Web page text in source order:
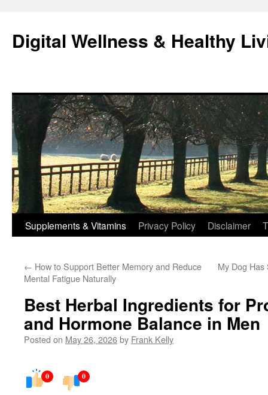
content
Digital Wellness & Healthy
Supplements & Vitamins Privacy Policy Disclaimer
← How to Support Better Memory and Reduce
Mental Fatigue Naturally
My Dog
Best Herbal Ingredients for
and Hormone Balance in Men
Posted on May 26, 2026by Frank Kelly
0 0